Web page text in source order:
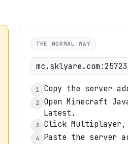
THE NORMAL WAY
mc.sklyare.com:25723
1 Copy the server
2
Open Minecraft
Latest.
3 Click Multiplayer,
4 Paste the server